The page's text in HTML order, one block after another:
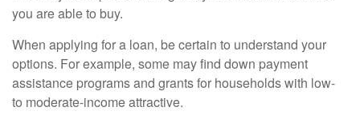
you are able to buy.
When applying for a loan, be certain to understand your
options. For example, some may find down payment
assistance programs and grants for households with low-
to moderate-income attractive.